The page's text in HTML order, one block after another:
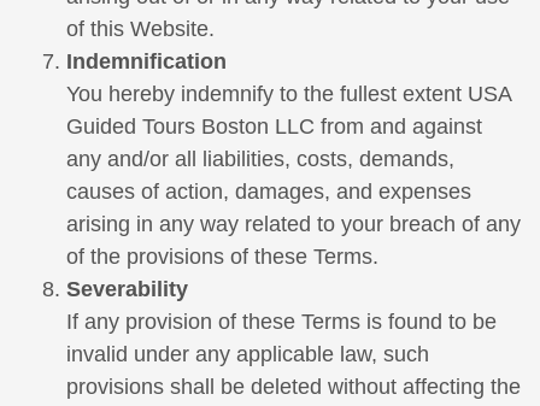
of this Website.
Indemnification
You hereby indemnify to the fullest extent USA
Guided Tours Boston LLC from and against
any and/or all liabilities, costs, demands,
causes of action, damages, and expenses
arising in any way related to your breach of any
of the provisions of these Terms.
Severability
If any provision of these Terms is found to be
invalid under any applicable law, such
provisions shall be deleted without affecting the